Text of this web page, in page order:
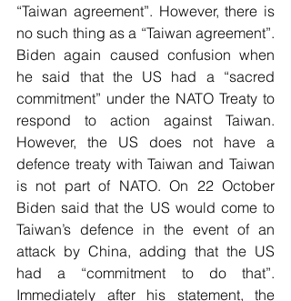
“Taiwan agreement”. However, there is
no such thing as a “Taiwan agreement”.
Biden again caused confusion when
he said that the US had a “sacred
commitment” under the NATO Treaty to
respond to action against Taiwan.
However, the US does not have a
defence treaty with Taiwan and Taiwan
is not part of NATO. On 22 October
Biden said that the US would come to
Taiwan’s defence in the event of an
attack by China, adding that the US
had a “commitment to do that”.
Immediately after his statement, the